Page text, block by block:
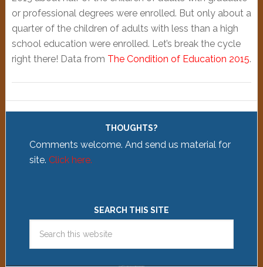
or professional degrees were enrolled. But only about a
quarter of the children of adults with less than a high
school education were enrolled. Let’s break the cycle
right there! Data from The Condition of Education 2015.
THOUGHTS?
Comments welcome. And send us material for
site. Click here.
SEARCH THIS SITE